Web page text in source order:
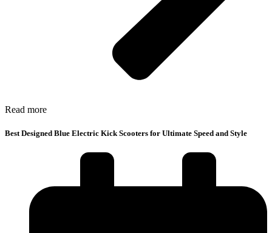
Read more
Best Designed Blue Electric Kick Scooters for Ultimate Speed and Style